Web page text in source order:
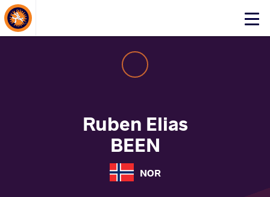
Click
About Events
Ruben Elias
BEEN
NOR